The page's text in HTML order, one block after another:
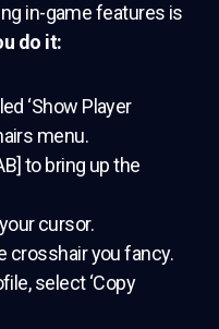
in-game features is
do it:
‘Show Player
menu.
to bring up the
cursor.
crosshair you fancy.
select ‘Copy